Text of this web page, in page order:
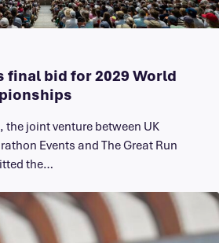
final bid for 2029 World
the joint venture between UK
Events and The Great Run
the…